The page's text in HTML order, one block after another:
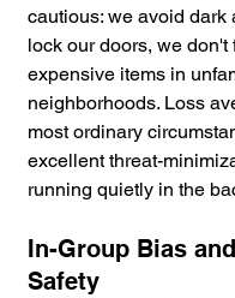
cautious: we avoid dark
lock our doors, we don't
expensive items in
neighborhoods. Loss
most ordinary
excellent threat-
running quietly in the
In-Group Bias
Safety